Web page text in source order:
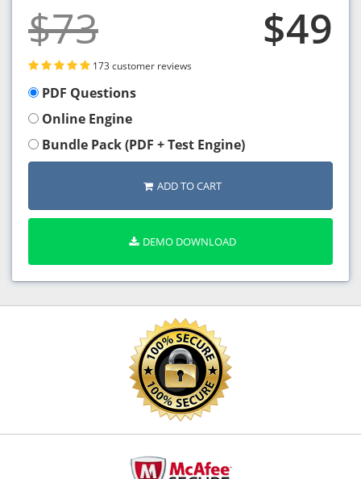
$73 $49
173 customer reviews
PDF Questions
Online Engine
Bundle Pack (PDF + Test Engine)
ADD TO CART
DEMO DOWNLOAD